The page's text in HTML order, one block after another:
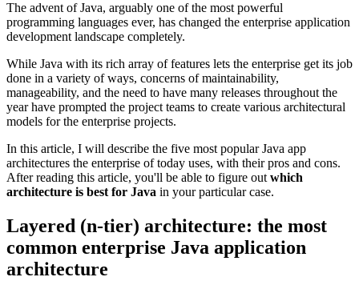
The advent of Java, arguably one of the most powerful
programming languages ever, has changed the enterprise application
development landscape completely.
While Java with its rich array of features lets the enterprise get its job
done in a variety of ways, concerns of maintainability,
manageability, and the need to have many releases throughout the
year have prompted the project teams to create various architectural
models for the enterprise projects.
In this article, I will describe the five most popular Java app
architectures the enterprise of today uses, with their pros and cons.
After reading this article, you'll be able to figure outwhich
architecture is best for Java in your particular case.
Layered (n-tier) architecture: the most
common enterprise Java application
architecture